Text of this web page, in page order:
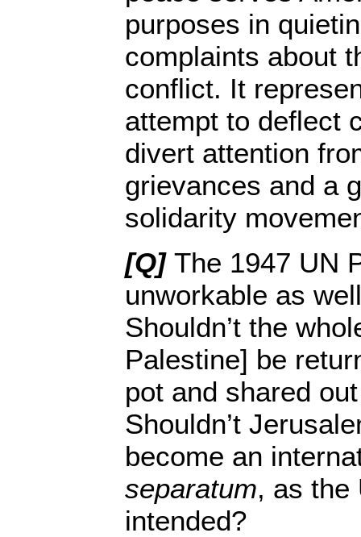
purposes in
complaints about
conflict. It
attempt to deflect
divert attention
grievances and a
solidarity
[Q] The 1947 UN
unworkable as
Shouldn’t the
Palestine] be
pot and shared
Shouldn’t
become an
separatum, as the
intended?